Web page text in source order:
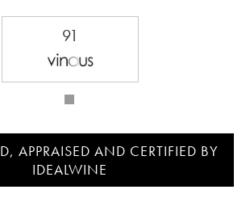
91
APPRAISED AND CERTIFIED BY
IDEALWINE